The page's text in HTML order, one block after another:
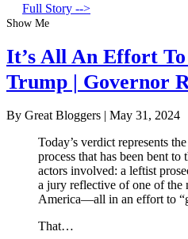
Full Story -->
Show Me
It’s All An Effort
Trump | Governor
By Great Bloggers | May 31, 2024
Today’s verdict represents
process that has been bent
actors involved: a leftist
a jury reflective of one of the
America—all in an effort to
That…